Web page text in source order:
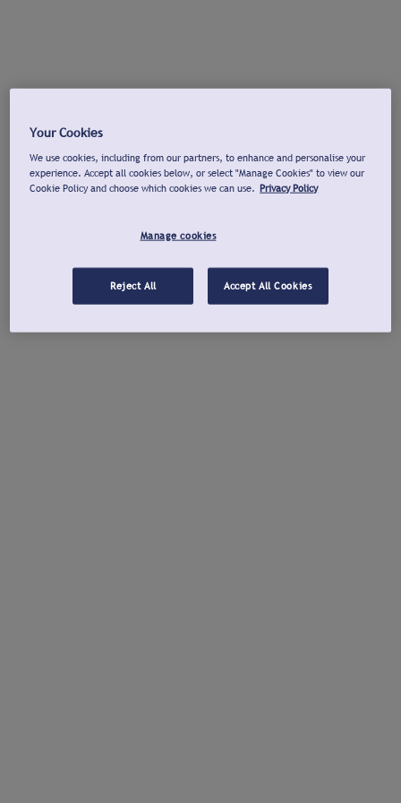
Your Cookies
We use cookies, including from our partners, to enhance and personalise your
experience. Accept all cookies below, or select "Manage Cookies" to view our
Cookie Policy and choose which cookies we can use. Privacy Policy
Manage cookies
Reject All Accept All Cookies